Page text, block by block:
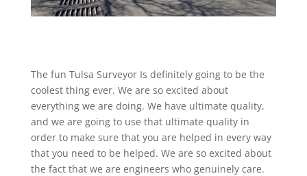
The fun Tulsa Surveyor Is definitely going to be the
coolest thing ever. We are so excited about
everything we are doing. We have ultimate quality,
and we are going to use that ultimate quality in
order to make sure that you are helped in every way
that you need to be helped. We are so excited about
the fact that we are engineers who genuinely care.